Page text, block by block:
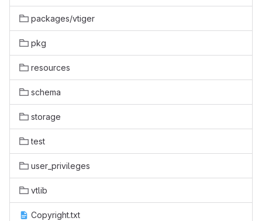
packages/vtiger
pkg
resources
schema
storage
test
user_privileges
vtlib
Copyright.txt